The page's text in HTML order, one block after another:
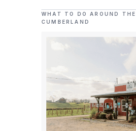
WHAT TO DO AROUND THE
CUMBERLAND